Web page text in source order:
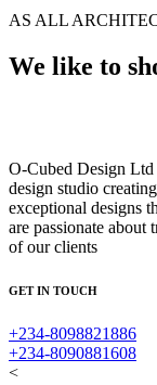
AS ALL
We like to
O-Cubed Design
design studio
exceptional designs
are passionate about
of our clients
GET IN TOUCH
+234-8098821886
+234-8090881608
<